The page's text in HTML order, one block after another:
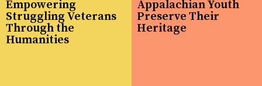
Appalachian Youth
Preserve Their
Heritage
Empowering
Struggling Veterans
Through the
Humanities